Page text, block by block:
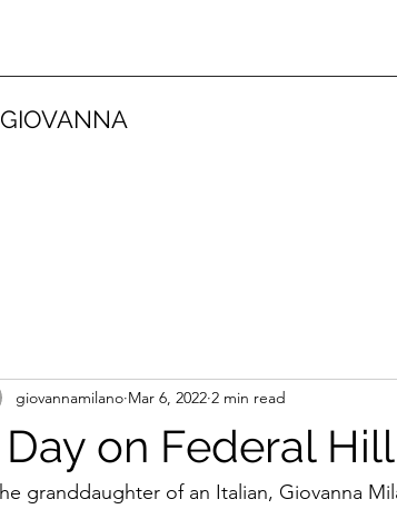
Day on Federal Hill
giovannamilano Mar 6, 2022 2 min read
granddaughter of an Italian, Giovanna